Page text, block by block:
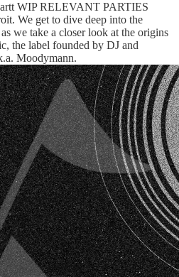
WIP RELEVANT PARTIES
We get to dive deep into the
we take a closer look at the origins
the label founded by DJ and
Moodymann.